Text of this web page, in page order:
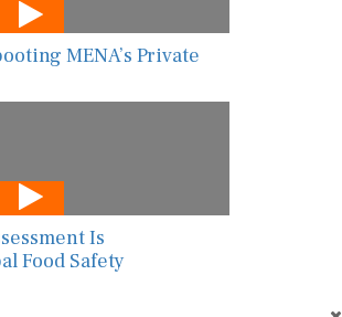
MENA’s Private
Is
Food Safety